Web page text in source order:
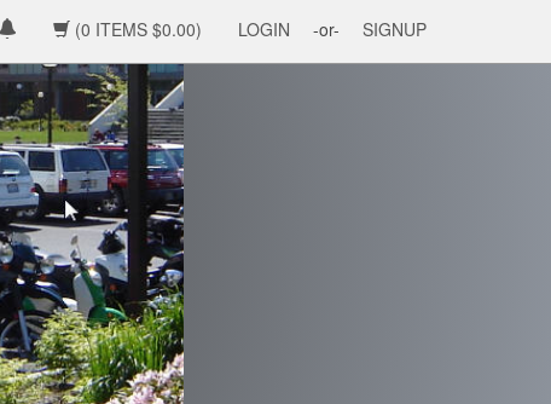
(0 ITEMS $0.00) LOGIN -or- SIGNUP